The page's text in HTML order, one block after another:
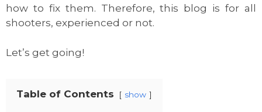
how to fix them. Therefore, this blog is for all
shooters, experienced or not.
Let’s get going!
Table of Contents show